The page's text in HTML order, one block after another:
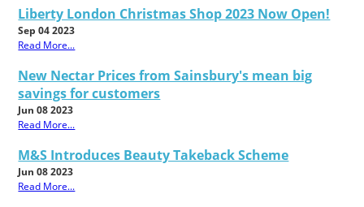
Liberty London Christmas Shop 2023 Now Open!
Sep 04 2023
Read More...
New Nectar Prices from Sainsbury's mean big
savings for customers
Jun 08 2023
Read More...
M&S Introduces Beauty Takeback Scheme
Jun 08 2023
Read More...